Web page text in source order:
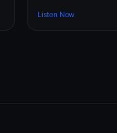
Listen Now